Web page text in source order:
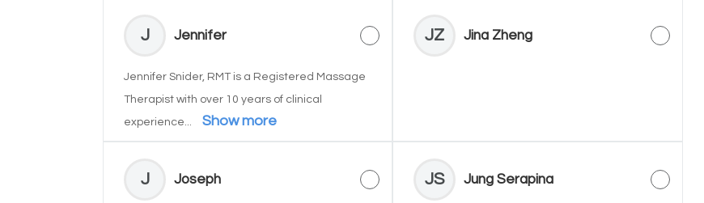
J Jennifer
Jennifer Snider, RMT is a Registered Massage
Therapist with over 10 years of clinical
experience...
Show more
JZ Jina Zheng
J Joseph JS Jung Serapina